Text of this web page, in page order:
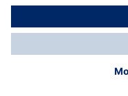
© Draeger Safety UK
* All prices excl. VAT
delivery charges, if